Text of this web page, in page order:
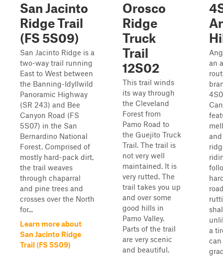
San Jacinto
Ridge Trail
(FS 5S09)
San Jacinto Ridge is a
two-way trail running
East to West between
the Banning-Idyllwild
Panoramic Highway
(SR 243) and Bee
Canyon Road (FS
5S07) in the San
Bernardino National
Forest. Comprised of
mostly hard-pack dirt,
the trail weaves
through chaparral
and pine trees and
crosses over the North
for...
Learn more about
San Jacinto Ridge
Trail (FS 5S09)
Orosco
Ridge
Truck
Trail
12S02
This trail winds
its way through
the Cleveland
Forest from
Pamo Road to
the Guejito Truck
Trail. The trail is
not very well
maintained. It is
very rutted. The
trail takes you up
and over some
good hills in
Pamo Valley.
Parts of the trail
are very scenic
and beautiful.
an
a
can